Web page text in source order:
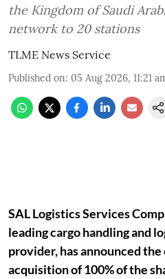
the Kingdom of Saudi
network to 20 stations
TLME News Service
Published on: 05 Aug 2026, 11:21
SAL Logistics Services
leading cargo handling and
provider, has announced
acquisition of 100% of the